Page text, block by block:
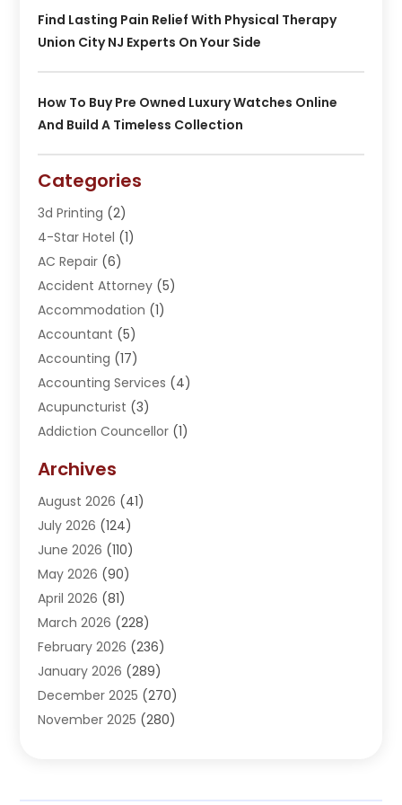
Find Lasting Pain Relief With Physical Therapy
Union City NJ Experts On Your Side
How To Buy Pre Owned Luxury Watches Online
And Build A Timeless Collection
Categories
3d Printing (2)
4-Star Hotel (1)
AC Repair (6)
Accident Attorney (5)
Accommodation (1)
Accountant (5)
Accounting (17)
Accounting Services (4)
Acupuncturist (3)
Addiction Councellor (1)
Adoption (1)
Adventure Sports Center
Advertising Agency
Advertising And Marketing
Agricultural Service
Agriculture(3)
Agronomy(3)
AI(1)
Air Conditioning(31)
Air Conditioning Contractor
Air Distribution(5)
Archives
August 2026 (41)
July 2026 (124)
June 2026 (110)
May 2026 (90)
April 2026 (81)
March 2026 (228)
February 2026 (236)
January 2026 (289)
December 2025 (270)
November 2025 (280)